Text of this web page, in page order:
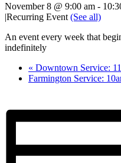
November 8 @ 9:00 am -
|Recurring Event (See all)
An event every week that
indefinitely
« Downtown Service:
Farmington Service: